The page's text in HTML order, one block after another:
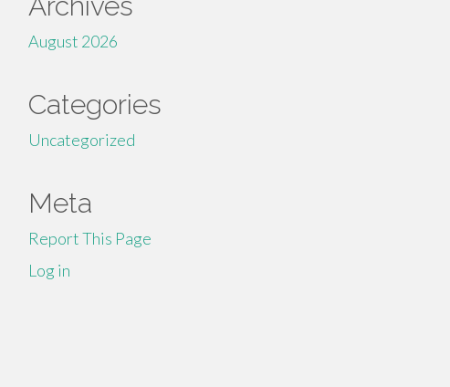
August 2026
Categories
Uncategorized
Meta
Report This Page
Log in